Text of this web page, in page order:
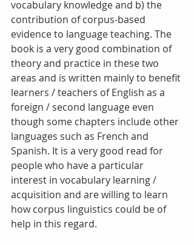
vocabulary knowledge and b) the
contribution of corpus-based
evidence to language teaching. The
book is a very good combination of
theory and practice in these two
areas and is written mainly to benefit
learners / teachers of English as a
foreign / second language even
though some chapters include other
languages such as French and
Spanish. It is a very good read for
people who have a particular
interest in vocabulary learning /
acquisition and are willing to learn
how corpus linguistics could be of
help in this regard.